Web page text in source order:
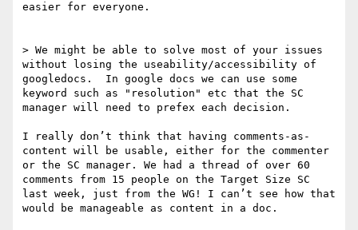
easier for everyone.
> We might be able to solve most of your issues
without losing the useability/accessibility of
googledocs.  In google docs we can use some
keyword such as "resolution" etc that the SC
manager will need to prefex each decision.
I really don’t think that having comments-as-
content will be usable, either for the commenter
or the SC manager. We had a thread of over 60
comments from 15 people on the Target Size SC
last week, just from the WG! I can’t see how that
would be manageable as content in a doc.